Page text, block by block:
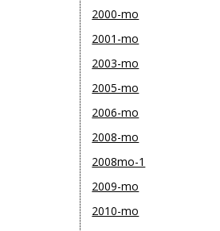
2000-mo
2001-mo
2003-mo
2005-mo
2006-mo
2008-mo
2008mo-1
2009-mo
2010-mo